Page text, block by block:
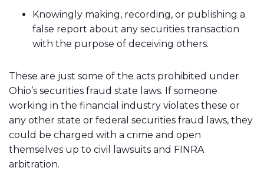
Knowingly making, recording, or publishing a
false report about any securities transaction
with the purpose of deceiving others.
These are just some of the acts prohibited under
Ohio’s securities fraud state laws. If someone
working in the financial industry violates these or
any other state or federal securities fraud laws, they
could be charged with a crime and open
themselves up to civil lawsuits and FINRA
arbitration.